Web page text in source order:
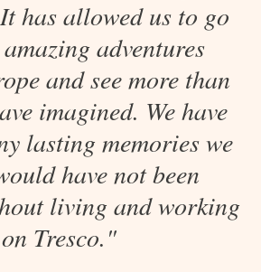
has allowed us to go
adventures
and see more than
imagined. We have
lasting memories we
have not been
living and working
on Tresco."